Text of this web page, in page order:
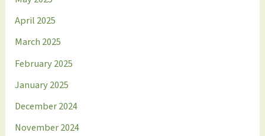
April 2025
March 2025
February 2025
January 2025
December 2024
November 2024